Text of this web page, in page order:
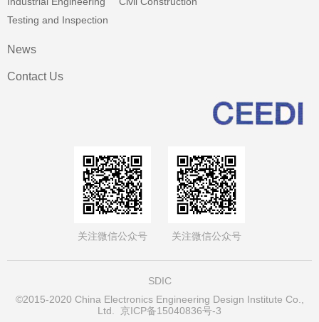
Testing and Inspection
News
Contact Us
关注微信公众号 关注微信公众号
SDIC
©2015-2020 China Electronics Engineering Design Institute Co.,
Ltd.
京ICP备15040836号-3